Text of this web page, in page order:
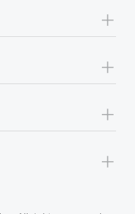
+
+
+
+